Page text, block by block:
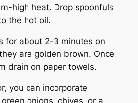
high heat. Drop spoonfuls
the hot oil.
for about 2-3 minutes on
are golden brown. Once
drain on paper towels.
you can incorporate
onions, chives, or a